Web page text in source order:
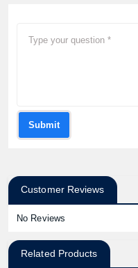
Submit
Customer Reviews
No Reviews
Related Products